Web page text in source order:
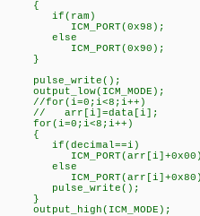
{
if(ram)
ICM_PORT(0x98);
else
ICM_PORT(0x90);
}
pulse_write();
output_low(ICM_MODE);
//for(i=0;i<8;i++)
// arr[i]=data[i];
for(i=0;i<8;i++)
{
if(decimal==i)
else
pulse_write();
}
output_high(ICM_MODE);